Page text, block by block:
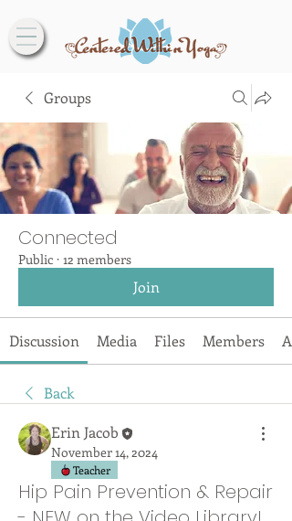
Groups
Connected
Public · 12 members
Join
Discussion Media Files Members
Back
Erin Jacob
November 14, 2024
Teacher
Hip Pain Prevention & Repair